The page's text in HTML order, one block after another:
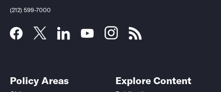
(212) 599-7000
Policy Areas Explore Content